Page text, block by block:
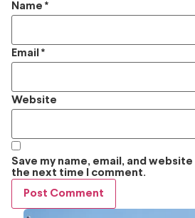
Name *
Email *
Website
Save my name, email, and
the next time I comment.